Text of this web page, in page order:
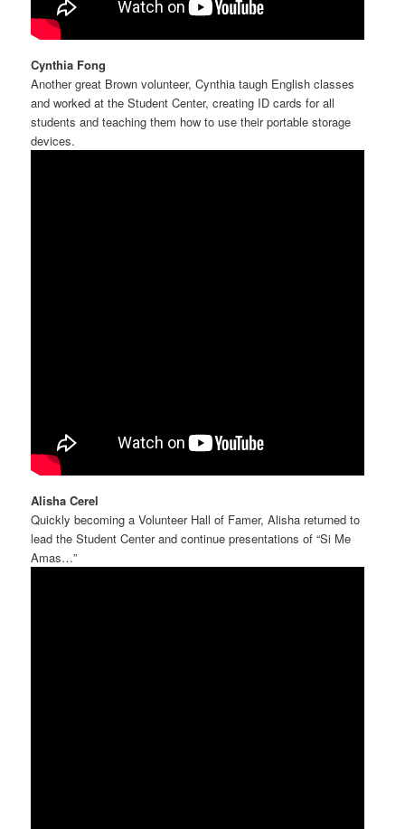
Cynthia Fong
Another great Brown volunteer, Cynthia taugh English classes
and worked at the Student Center, creating ID cards for all
students and teaching them how to use their portable storage
devices.
Alisha Cerel
Quickly becoming a Volunteer Hall of Famer, Alisha returned to
lead the Student Center and continue presentations of “Si Me
Amas…”